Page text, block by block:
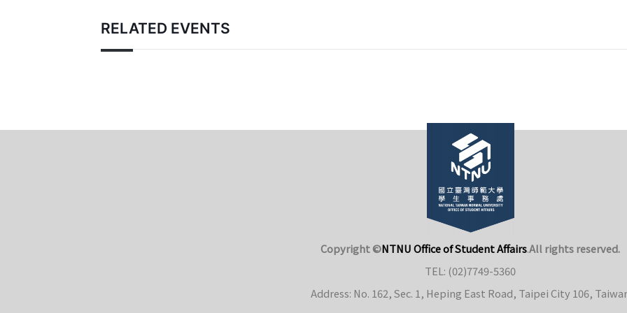
RELATED EVENTS
Copyright ©NTNU Office of Student Affairs.All rights reserved.
TEL: (02)7749-5360
Address: No. 162, Sec. 1, Heping East Road, Taipei City 106,